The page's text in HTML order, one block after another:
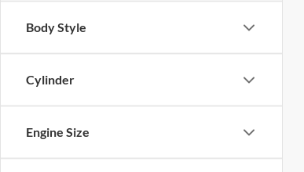
Body Style
Cylinder
Engine Size